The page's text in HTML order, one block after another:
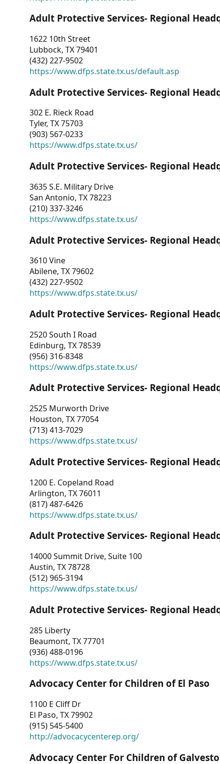
Adult Protective Services- Regional
1622 10th Street
Lubbock, TX 79401
(432) 227-9502
https://www.dfps.state.tx.us/default.asp
Adult Protective Services- Regional
302 E. Rieck Road
Tyler, TX 75703
(903) 567-0233
https://www.dfps.state.tx.us/
Adult Protective Services- Regional
3635 S.E. Military Drive
San Antonio, TX 78223
(210) 337-3246
https://www.dfps.state.tx.us/
Adult Protective Services- Regional
3610 Vine
Abilene, TX 79602
(432) 227-9502
https://www.dfps.state.tx.us/
Adult Protective Services- Regional
2520 South I Road
Edinburg, TX 78539
(956) 316-8348
https://www.dfps.state.tx.us/
Adult Protective Services- Regional
2525 Murworth Drive
Houston, TX 77054
(713) 413-7029
https://www.dfps.state.tx.us/
Adult Protective Services- Regional
1200 E. Copeland Road
Arlington, TX 76011
(817) 487-6426
https://www.dfps.state.tx.us/
Adult Protective Services- Regional
14000 Summit Drive, Suite 100
Austin, TX 78728
(512) 965-3194
https://www.dfps.state.tx.us/
Adult Protective Services- Regional
285 Liberty
Beaumont, TX 77701
(936) 488-0196
https://www.dfps.state.tx.us/
Advocacy Center for Children of El Paso
1100 E Cliff Dr
El Paso, TX 79902
(915) 545-5400
http://advocacycenterep.org/
Advocacy Center For Children of